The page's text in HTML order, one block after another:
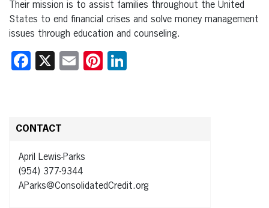
Their mission is to assist families throughout the United
States to end financial crises and solve money management
issues through education and counseling.
Facebook
X EmailPinterest
CONTACT
April Lewis-Parks
(954) 377-9344
AParks@ConsolidatedCredit.org